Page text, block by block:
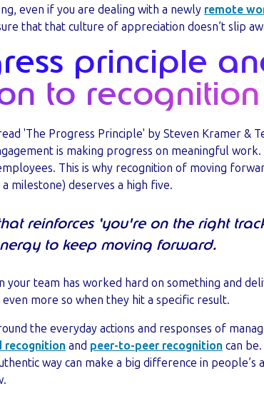
even if you are dealing with a newly remote
that that culture of appreciation doesn’t slip
principle
to recognition
'The Progress Principle' by Steven Kramer &
is making progress on meaningful
This is why recognition of moving
milestone) deserves a high five.
reinforces ‘you're on the right
to keep moving forward.
your team has worked hard on something and
more so when they hit a specific result.
the everyday actions and responses of
recognition and peer-to-peer recognition can
way can make a big difference in